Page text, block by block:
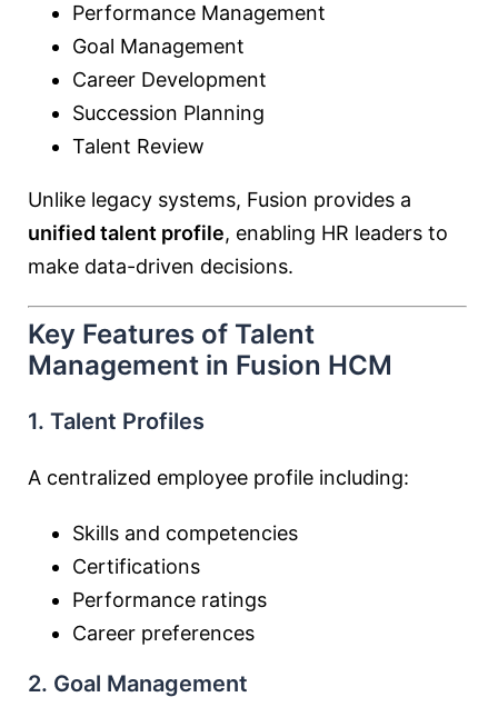
Performance Management
Goal Management
Career Development
Succession Planning
Talent Review
Unlike legacy systems, Fusion provides a
unified talent profile, enabling HR leaders to
make data-driven decisions.
Key Features of Talent
Management in Fusion HCM
1. Talent Profiles
A centralized employee profile including:
Skills and competencies
Certifications
Performance ratings
Career preferences
2. Goal Management